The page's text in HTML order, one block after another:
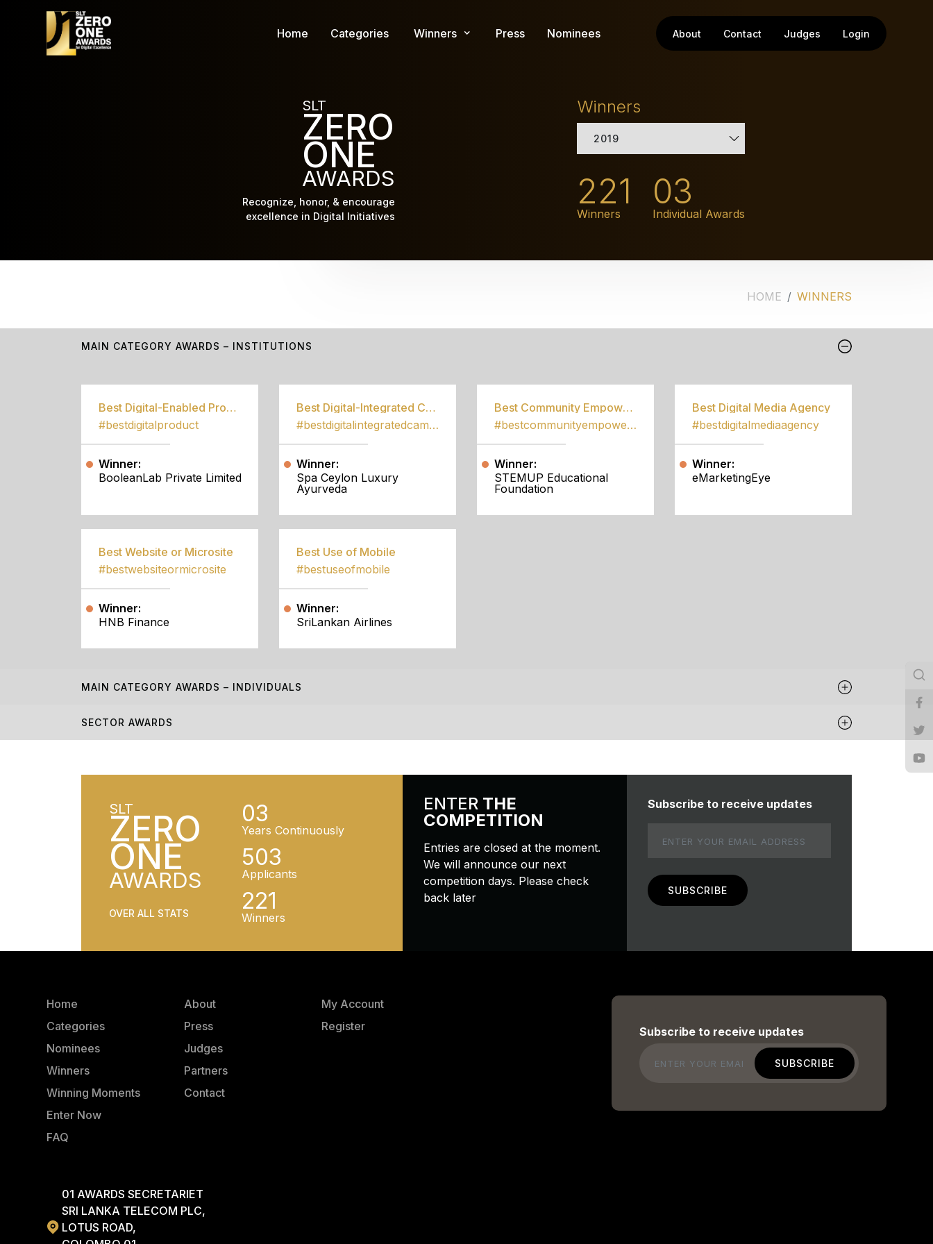
Home Categories Winners Press Nominees About Contact Judges Login
SLT
ZERO
ONE
AWARDS
Recognize, honor, & encourage
excellence in Digital Initiatives
Winners
2019
221
Winners
03
Individual Awards
HOME WINNERS
MAIN CATEGORY AWARDS – INSTITUTIONS
Best Digital-Enabled Product/Service
#bestdigitalproduct
Winner:
BooleanLab Private Limited
Best Digital-Integrated Campaign
#bestdigitalintegratedcampaign
Winner:
Spa Ceylon Luxury
Ayurveda
Best Community Empowerment Programme
#bestcommunityempowermentprogramme
Winner:
STEMUP Educational
Foundation
Best Digital Media Agency
#bestdigitalmediaagency
Winner:
eMarketingEye
Best Website or Microsite
#bestwebsiteormicrosite
Winner:
HNB Finance
Best Use of Mobile
#bestuseofmobile
Winner:
SriLankan Airlines
MAIN CATEGORY AWARDS – INDIVIDUALS
SECTOR AWARDS
SLT
ZERO
ONE
AWARDS
OVER ALL STATS
03
Years Continuously
503
Applicants
221
Winners
ENTERTHE
COMPETITION
Entries are closed at the moment.
We will announce our next
competition days. Please check
back later
Subscribe to receive updates
Home
Categories
Nominees
Winners
Winning Moments
Enter Now
FAQ
About
Press
Judges
Partners
Contact
My Account
Register
Subscribe to receive updates
Email
01 AWARDS SECRETARIET
SRI LANKA TELECOM PLC,
LOTUS ROAD,